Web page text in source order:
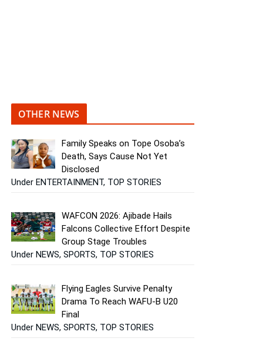
OTHER NEWS
Family Speaks on Tope Osoba’s
Death, Says Cause Not Yet
Disclosed
Under ENTERTAINMENT, TOP STORIES
WAFCON 2026: Ajibade Hails
Falcons Collective Effort Despite
Group Stage Troubles
Under NEWS, SPORTS, TOP STORIES
Flying Eagles Survive Penalty
Drama To Reach WAFU-B U20
Final
Under NEWS, SPORTS, TOP STORIES